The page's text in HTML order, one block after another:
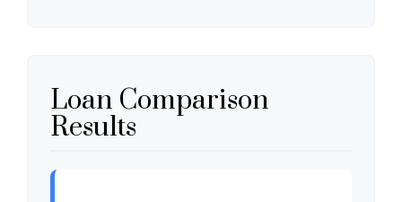
Loan Comparison
Results